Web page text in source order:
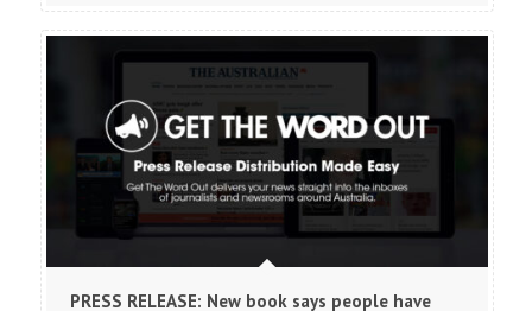
PRESS RELEASE: New book says people have